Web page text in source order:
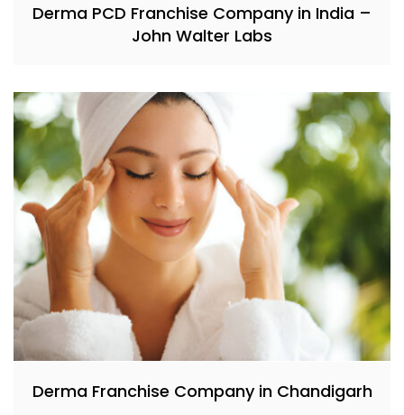
Derma PCD Franchise Company in India –
John Walter Labs
Derma Franchise Company in Chandigarh